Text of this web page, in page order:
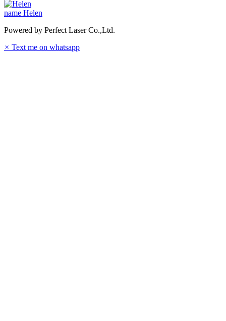
name Helen
Powered by Perfect Laser Co.,Ltd.
× Text me on whatsapp